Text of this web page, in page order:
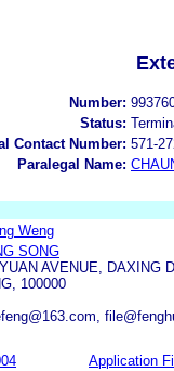
Number:
Status:
Contact Number: 571-
Paralegal Name:
Weng
SONG
AVENUE, DAXING
100000
Application